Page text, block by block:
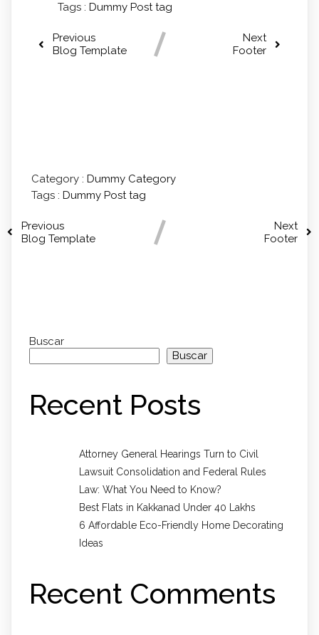
Tags : Dummy Post tag
Previous
Blog Template
Next
Footer
Category : Dummy Category
Tags : Dummy Post tag
Previous
Blog Template
Next
Footer
Buscar
Buscar
Recent Posts
Attorney General Hearings Turn to Civil
Lawsuit Consolidation and Federal Rules
Law: What You Need to Know?
Best Flats in Kakkanad Under 40 Lakhs
6 Affordable Eco-Friendly Home Decorating
Ideas
Recent Comments